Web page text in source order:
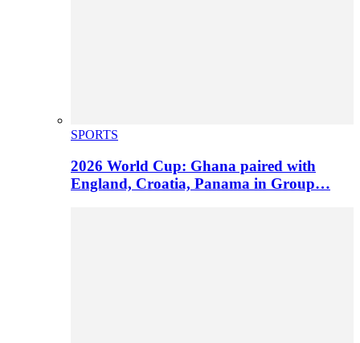
SPORTS
2026 World Cup: Ghana paired with
England, Croatia, Panama in Group…